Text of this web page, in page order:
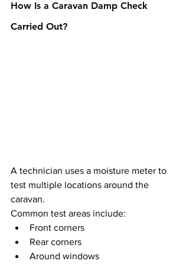
How Is a Caravan Damp Check
Carried Out?
A technician uses a moisture meter to
test multiple locations around the
caravan.
Common test areas include:
Front corners
Rear corners
Around windows